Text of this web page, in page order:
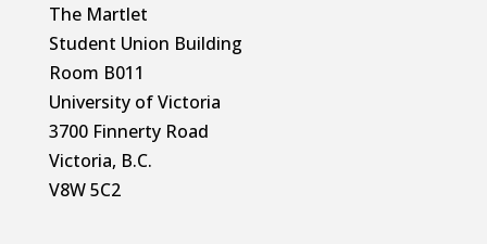
The Martlet
Student Union Building
Room B011
University of Victoria
3700 Finnerty Road
Victoria, B.C.
V8W 5C2